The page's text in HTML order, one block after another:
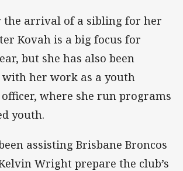
the arrival of a sibling for her
Kovah is a big focus for
but she has also been
with her work as a youth
where she run programs
youth.
assisting Brisbane Broncos
Wright prepare the club’s